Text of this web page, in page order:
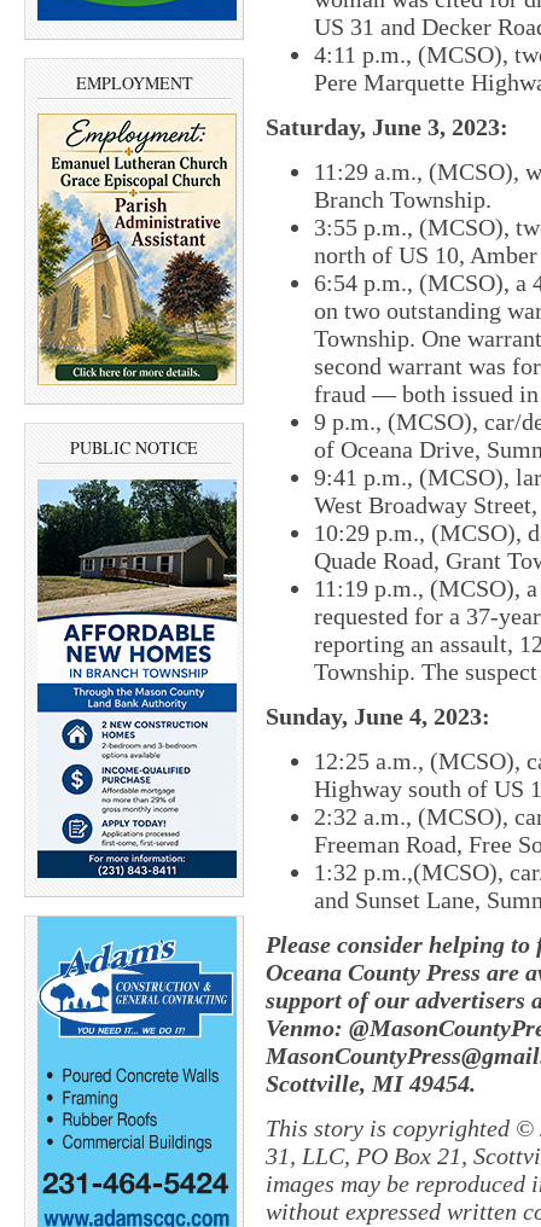
EMPLOYMENT
PUBLIC NOTICE
US 31 and Decker
4:11 p.m., (MCSO),
Pere Marquette
Saturday, June 3, 2023:
11:29 a.m., (MCSO),
Branch Township.
3:55 p.m., (MCSO),
north of US 10,
6:54 p.m., (MCSO), a
on two outstanding
Township. One
second warrant was
fraud — both issued in
9 p.m., (MCSO), car/
of Oceana Drive,
9:41 p.m., (MCSO),
West Broadway
10:29 p.m., (MCSO),
Quade Road, Grant
11:19 p.m., (MCSO),
requested for a 37-
reporting an assault,
Township. The
Sunday, June 4, 2023:
12:25 a.m., (MCSO),
Highway south of US
2:32 a.m., (MCSO),
Freeman Road, Free
1:32 p.m.,(MCSO),
and Sunset Lane,
Please consider helping
Oceana County Press are
support of our advertisers
Venmo:
Scottville, MI 49454.
This story is copyrighted ©
31, LLC, PO Box 21,
images may be
without expressed written